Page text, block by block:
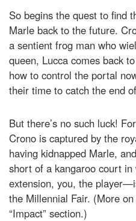
So begins the quest to find
Marle back to the future.
a sentient frog man who
queen, Lucca comes back
how to control the portal
their time to catch the end
But there’s no such luck!
Crono is captured by the
having kidnapped Marle,
short of a kangaroo court
extension, you, the
the Millennial Fair. (More
“Impact” section.)